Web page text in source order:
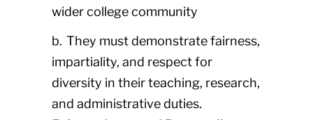
wider college community
b. They must demonstrate fairness,
impartiality, and respect for
diversity in their teaching, research,
and administrative duties.